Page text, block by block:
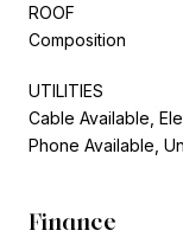
ROOF
Composition
UTILITIES
Cable Available,
Phone Available,
Finance